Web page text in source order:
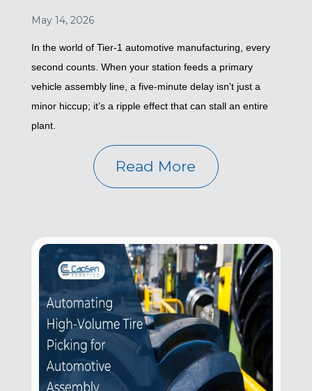
May 14, 2026
In the world of Tier-1 automotive manufacturing, every
second counts. When your station feeds a primary
vehicle assembly line, a five-minute delay isn't just a
minor hiccup; it’s a ripple effect that can stall an entire
plant.
Read More